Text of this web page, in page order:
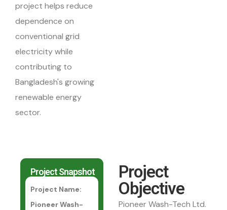
project helps reduce
dependence on
conventional grid
electricity while
contributing to
Bangladesh's growing
renewable energy
sector.
Project Snapshot
Project Name:
Pioneer Wash-
Project
Objective
Pioneer Wash-Tech Ltd.